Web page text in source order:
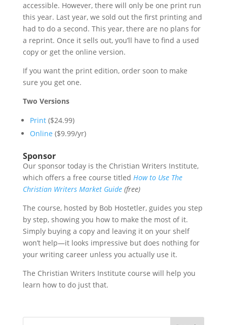
accessible. However, there will only be one print run
this year. Last year, we sold out the first printing and
had to do a second. This year, there are no plans for
a reprint. Once it sells out, you’ll have to find a used
copy or get the online version.
If you want the print edition, order soon to make
sure you get one.
Two Versions
Print($24.99)
Online ($9.99/yr)
Sponsor
Our sponsor today is the Christian Writers Institute,
which offers a free course titled How to Use The
Christian Writers Market Guide(free)
The course, hosted by Bob Hostetler, guides you step
by step, showing you how to make the most of it.
Simply buying a copy and leaving it on your shelf
won’t help—it looks impressive but does nothing for
your writing career unless you actually use it.
The Christian Writers Institute course will help you
learn how to do just that.